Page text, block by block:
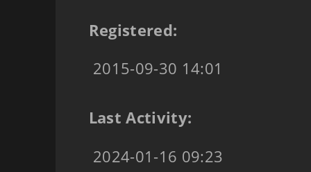
Registered:
2015-09-30 14:01
Last Activity:
2024-01-16 09:23